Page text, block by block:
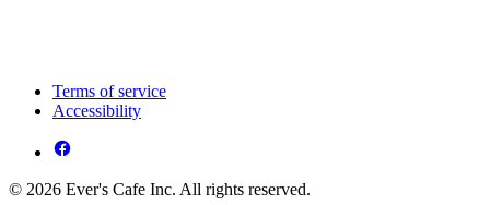
Terms of service
Accessibility
© 2026 Ever's Cafe Inc. All rights reserved.